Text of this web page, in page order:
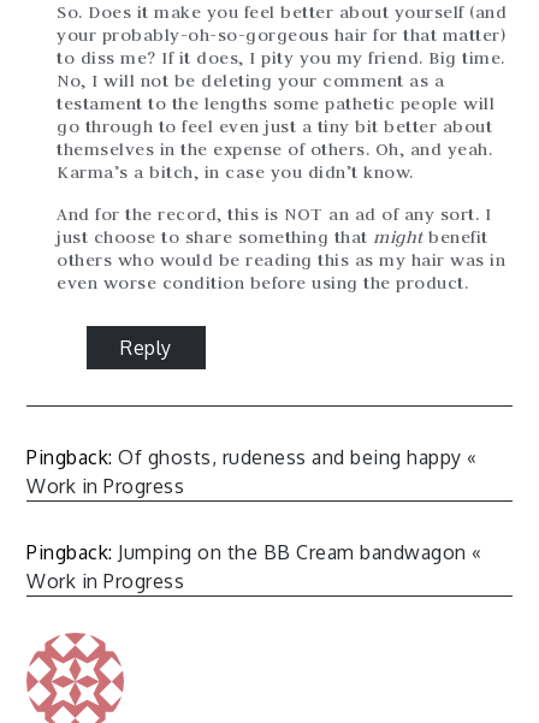
So. Does it make you feel better about yourself (and
your probably-oh-so-gorgeous hair for that matter)
to diss me? If it does, I pity you my friend. Big time.
No, I will not be deleting your comment as a
testament to the lengths some pathetic people will
go through to feel even just a tiny bit better about
themselves in the expense of others. Oh, and yeah.
Karma’s a bitch, in case you didn’t know.
And for the record, this is NOT an ad of any sort. I
just choose to share something thatmightbenefit
others who would be reading this as my hair was in
even worse condition before using the product.
Reply
Pingback:Of ghosts, rudeness and being happy «
Work in Progress
Pingback: Jumping on the BB Cream bandwagon «
Work in Progress